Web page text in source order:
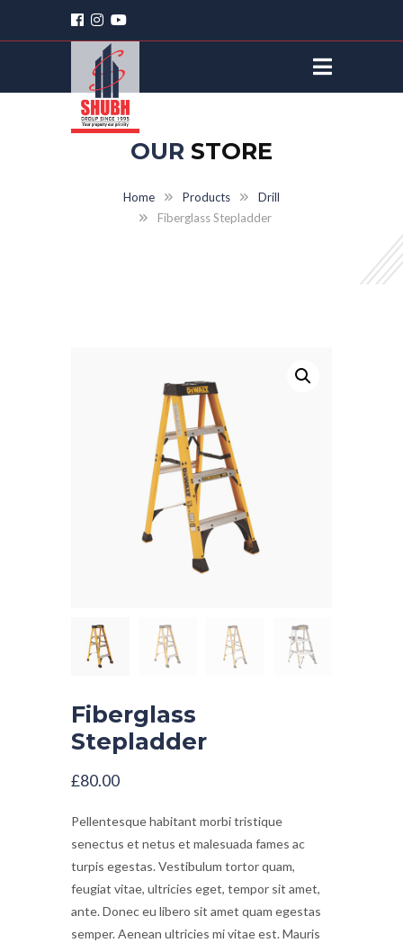
OUR STORE
Home Products
Drill
Fiberglass Stepladder
Fiberglass
Stepladder
£80.00
Pellentesque habitant morbi tristique
senectus et netus et malesuada fames ac
turpis egestas. Vestibulum tortor quam,
feugiat vitae, ultricies eget, tempor sit amet,
ante. Donec eu libero sit amet quam egestas
semper. Aenean ultricies mi vitae est. Mauris